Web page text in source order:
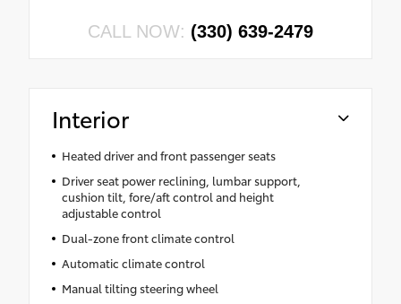
CALL NOW: (330) 639-2479
Interior
Heated driver and front passenger seats
Driver seat power reclining, lumbar support,
cushion tilt, fore/aft control and height
adjustable control
Dual-zone front climate control
Automatic climate control
Manual tilting steering wheel